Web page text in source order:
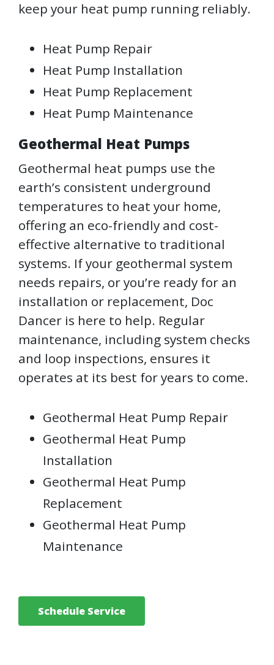
keep your heat pump running reliably.
Heat Pump Repair
Heat Pump Installation
Heat Pump Replacement
Heat Pump Maintenance
Geothermal Heat Pumps
Geothermal heat pumps use the
earth’s consistent underground
temperatures to heat your home,
offering an eco-friendly and cost-
effective alternative to traditional
systems. If your geothermal system
needs repairs, or you’re ready for an
installation or replacement, Doc
Dancer is here to help. Regular
maintenance, including system checks
and loop inspections, ensures it
operates at its best for years to come.
Geothermal Heat Pump Repair
Geothermal Heat Pump
Installation
Geothermal Heat Pump
Replacement
Geothermal Heat Pump
Maintenance
Schedule Service